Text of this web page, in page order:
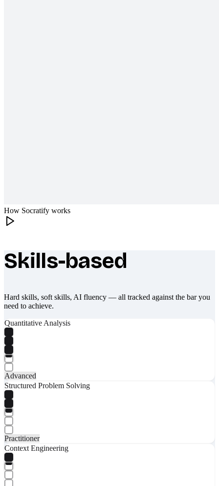
How Socratify works
What makes Socratify different
Skills-based
Hard skills, soft skills, AI fluency — all tracked against the bar you
need to achieve.
Quantitative Analysis
Advanced
Structured Problem Solving
Practitioner
Context Engineering